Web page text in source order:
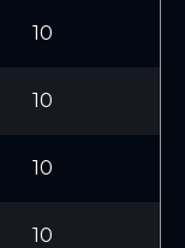
10
10
10
10